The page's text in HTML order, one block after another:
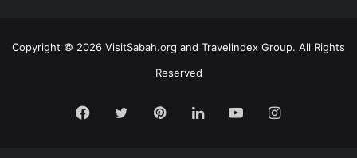
Copyright © 2026 VisitSabah.org and Travelindex Group. All Rights
Reserved
Facebook
TwitterPinterestLinkedInYouTubeInstagram